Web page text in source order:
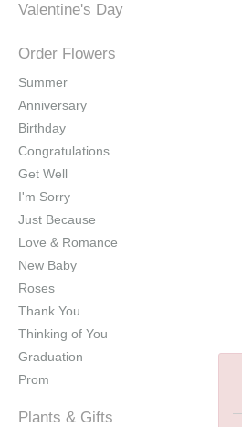
Valentine's Day
Order Flowers
Summer
Anniversary
Birthday
Congratulations
Get Well
I'm Sorry
Just Because
Love & Romance
New Baby
Roses
Thank You
Thinking of You
Graduation
Prom
Plants & Gifts